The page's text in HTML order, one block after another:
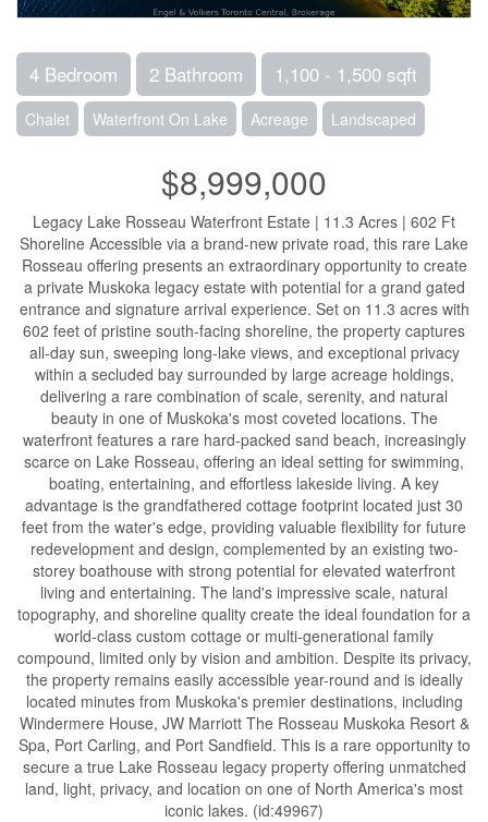
4 Bedroom 2 Bathroom 1,100 - 1,500 sqft
Chalet Waterfront On Lake Acreage Landscaped
$8,999,000
Legacy Lake Rosseau Waterfront Estate | 11.3 Acres | 602 Ft
Shoreline Accessible via a brand-new private road, this rare Lake
Rosseau offering presents an extraordinary opportunity to create
a private Muskoka legacy estate with potential for a grand gated
entrance and signature arrival experience. Set on 11.3 acres with
602 feet of pristine south-facing shoreline, the property captures
all-day sun, sweeping long-lake views, and exceptional privacy
within a secluded bay surrounded by large acreage holdings,
delivering a rare combination of scale, serenity, and natural
beauty in one of Muskoka's most coveted locations. The
waterfront features a rare hard-packed sand beach, increasingly
scarce on Lake Rosseau, offering an ideal setting for swimming,
boating, entertaining, and effortless lakeside living. A key
advantage is the grandfathered cottage footprint located just 30
feet from the water's edge, providing valuable flexibility for future
redevelopment and design, complemented by an existing two-
storey boathouse with strong potential for elevated waterfront
living and entertaining. The land's impressive scale, natural
topography, and shoreline quality create the ideal foundation for a
world-class custom cottage or multi-generational family
compound, limited only by vision and ambition. Despite its privacy,
the property remains easily accessible year-round and is ideally
located minutes from Muskoka's premier destinations, including
Windermere House, JW Marriott The Rosseau Muskoka Resort &
Spa, Port Carling, and Port Sandfield. This is a rare opportunity to
secure a true Lake Rosseau legacy property offering unmatched
land, light, privacy, and location on one of North America's most
iconic lakes. (id:49967)